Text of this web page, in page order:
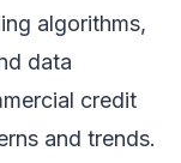
algorithms,
data
credit
and trends.